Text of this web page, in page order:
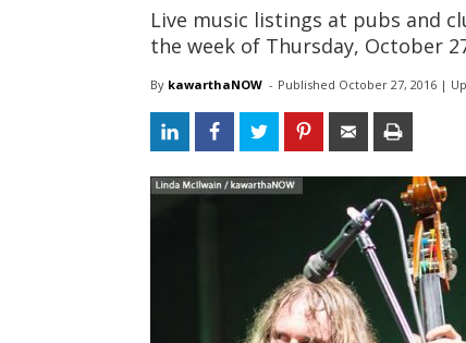
Live music listings at pubs and
the week of Thursday, October
By kawarthaNOW - Published October 27, 2016 |